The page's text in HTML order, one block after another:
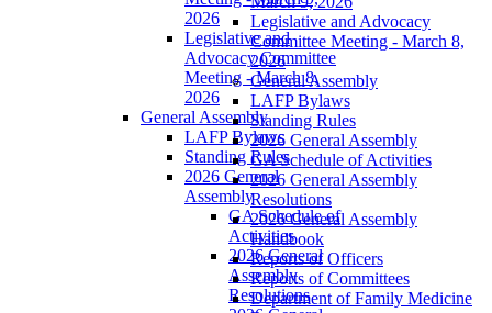
2026
Legislative and
Advocacy Committee
Meeting - March 8,
2026
General Assembly
LAFP Bylaws
Standing Rules
2026 General
Assembly
GA Schedule of
Activities
2026 General
Assembly
Resolutions
Legislative and Advocacy
Committee Meeting - March 8,
2026
General Assembly
LAFP Bylaws
Standing Rules
2026 General Assembly
GA Schedule of Activities
2026 General Assembly
Resolutions
2026 General Assembly
Handbook
Reports of Officers
Reports of Committees
Department of Family Medicine